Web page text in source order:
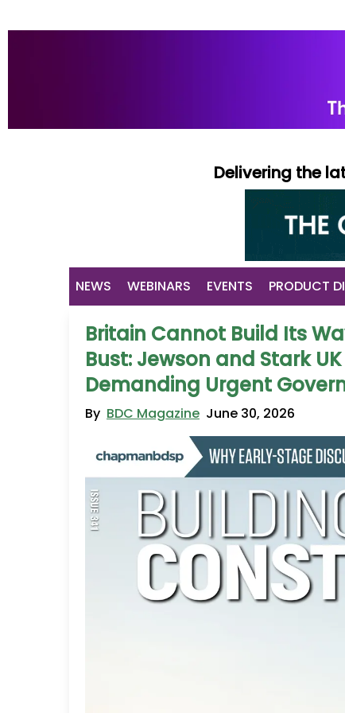
Delivering the
NEWS WEBINARS EVENTS PRODUCT
Britain Cannot Build Its
Bust: Jewson and Stark
Demanding Urgent
By BDC Magazine June 30, 2026